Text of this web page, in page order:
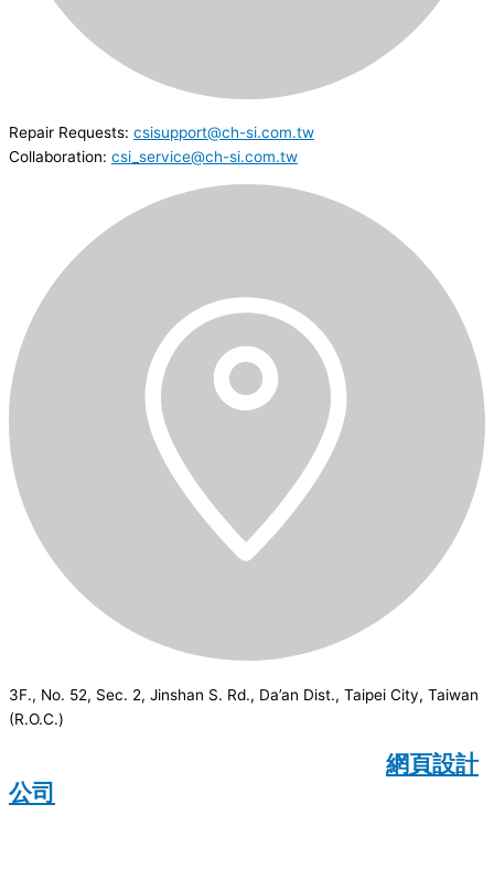
Repair Requests: csisupport@ch-si.com.tw
Collaboration: csi_service@ch-si.com.tw
3F., No. 52, Sec. 2, Jinshan S. Rd., Da’an Dist., Taipei City, Taiwan
(R.O.C.)
網頁設計
公司